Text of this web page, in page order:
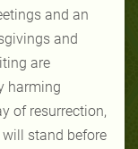
and an
and
are
harming
of resurrection,
stand before